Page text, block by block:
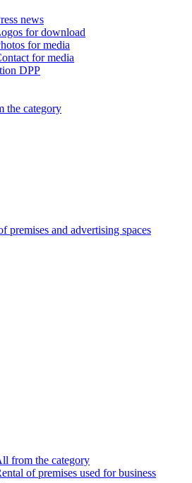
news
for download
for media
for media
DPP
the category
premises and advertising spaces
from the category
of premises used for business